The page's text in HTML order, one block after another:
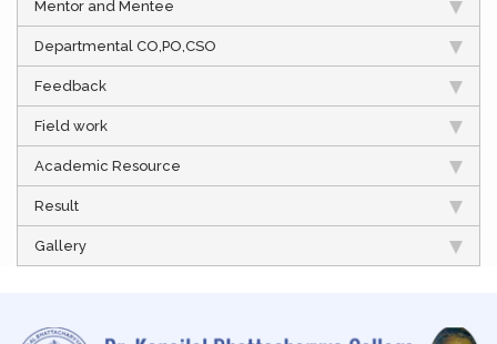
Mentor and Mentee
Departmental CO,PO,CSO
Feedback
Field work
Academic Resource
Result
Gallery